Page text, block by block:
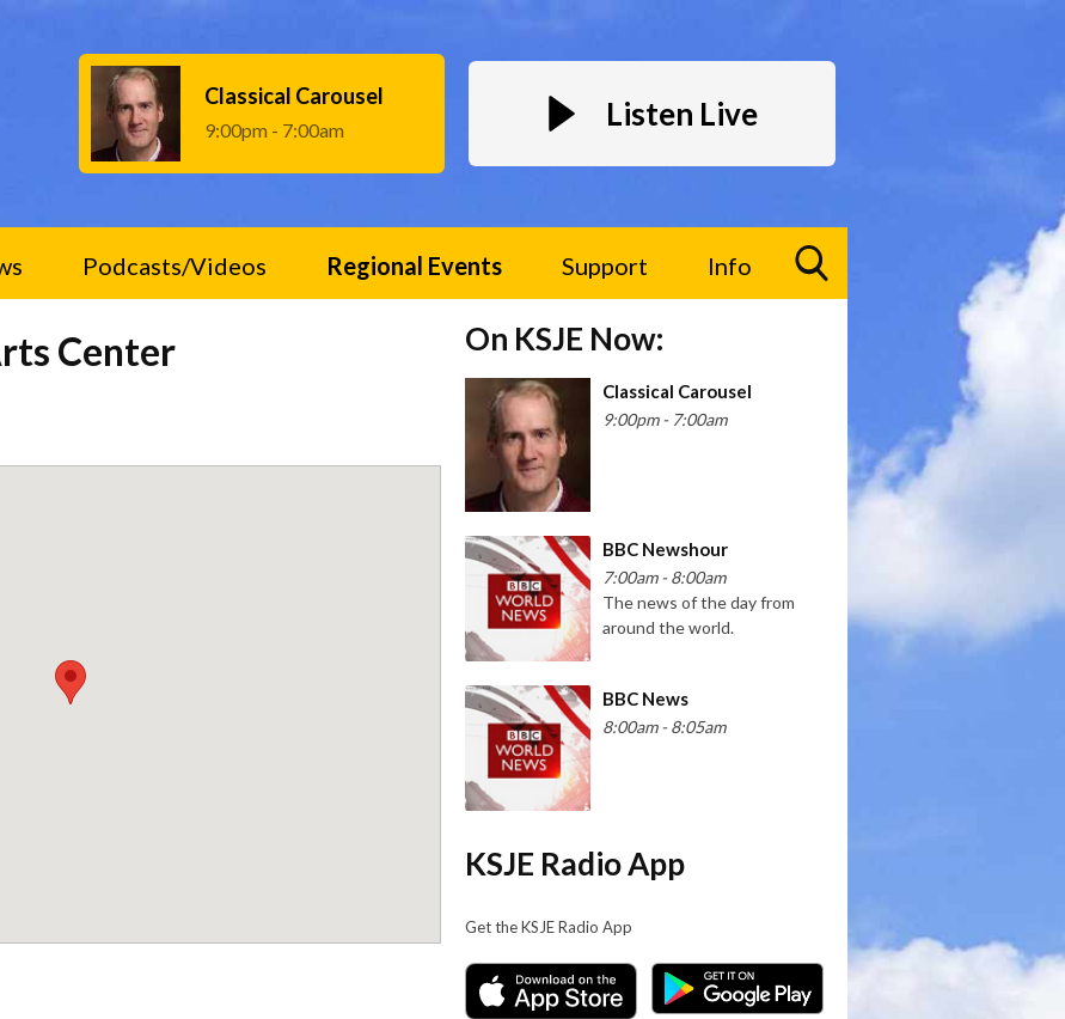
Classical Carousel
9:00pm - 7:00am Listen Live
Podcasts/Videos Regional Events Support Info
Center On KSJE Now:
Classical Carousel
9:00pm - 7:00am
BBC Newshour
7:00am - 8:00am
The news of the day from
around the world.
BBC News
8:00am - 8:05am
KSJE Radio App
Get the KSJE Radio App